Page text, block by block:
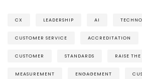
CX LEADERSHIP AI
CUSTOMER SERVICE ACCREDITATION
CUSTOMER STANDARDS RAISE THE
MEASUREMENT ENGAGEMENT